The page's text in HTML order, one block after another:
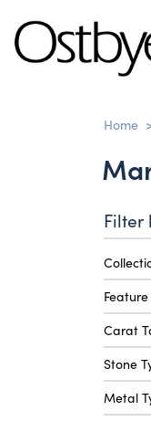
Home
Filter
Feature
Carat
Stone
Metal